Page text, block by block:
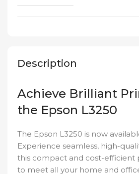
Description
Achieve Brilliant
the Epson L3250
The Epson L3250 is now
Experience seamless, high-
this compact and cost-efficient
to meet all your home and